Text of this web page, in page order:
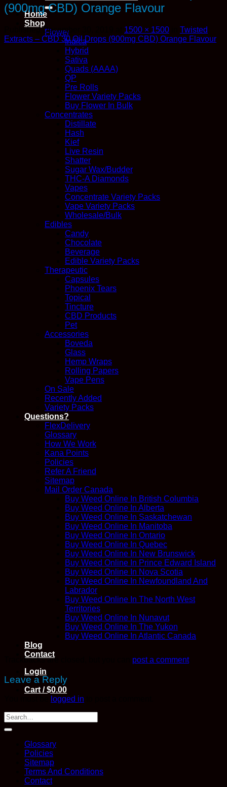
for:
Home
Shop
Flower
Indica
Hybrid
Sativa
Quads (AAAA)
QP
Pre Rolls
Flower Variety Packs
Buy Flower In Bulk
Concentrates
Distillate
Hash
Kief
Live Resin
Shatter
Sugar Wax/Budder
THC-A Diamonds
Vapes
Concentrate Variety Packs
Vape Variety Packs
Wholesale/Bulk
Edibles
Candy
Chocolate
Beverage
Edible Variety Packs
Therapeutic
Capsules
Phoenix Tears
Topical
Tincture
CBD Products
Pet
Accessories
Boveda
Glass
Hemp Wraps
Rolling Papers
Vape Pens
On Sale
Recently Added
Variety Packs
Questions?
FlexDelivery
Glossary
How We Work
Kana Points
Policies
Refer A Friend
Sitemap
Mail Order Canada
Buy Weed Online In British Columbia
Buy Weed Online In Alberta
Buy Weed Online In Saskatchewan
Buy Weed Online In Manitoba
Buy Weed Online In Ontario
Buy Weed Online In Quebec
Buy Weed Online In New Brunswick
Buy Weed Online In Prince Edward Island
Buy Weed Online In Nova Scotia
Buy Weed Online In Newfoundland And
Labrador
Buy Weed Online In The North West
Territories
Buy Weed Online In Nunavut
Buy Weed Online In The Yukon
Buy Weed Online In Atlantic Canada
Blog
Contact
Login
Cart /$0.00
(900mg CBD) Orange Flavour
PublishedDecember 30, 2019 1500 × 1500
Twisted
Extracts – CBD 30 Oil Drops (900mg CBD) Orange Flavour
Trackbacks are closed, but you can post a comment.
Leave a Reply
logged in
Glossary
Policies
Sitemap
Terms And Conditions
Contact